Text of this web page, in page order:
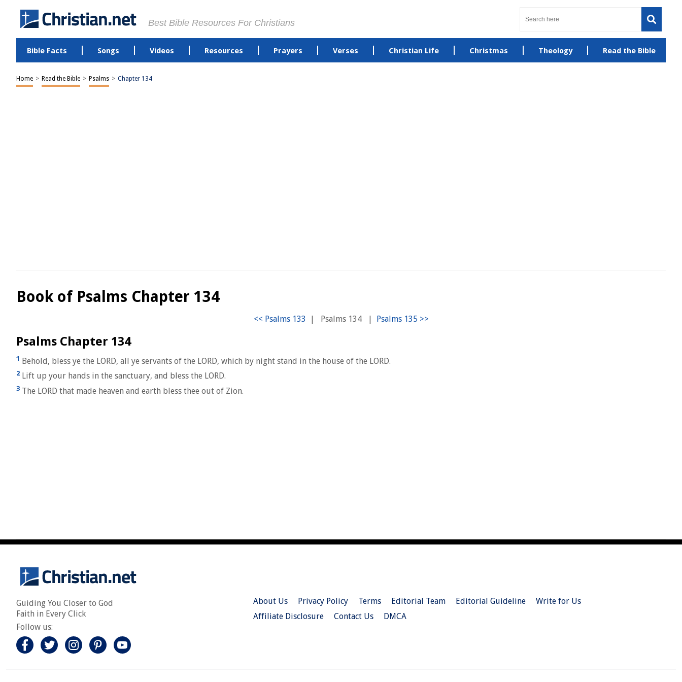
Best Bible Resources For Christians
Bible Facts Songs Videos Resources Prayers Verses Christian Life Christmas Theology Read the Bible
Home > Read the Bible > Psalms > Chapter 134
Book of Psalms Chapter 134
| Psalms 134 |
Psalms Chapter 134
1 Behold, bless ye the LORD, all ye servants of the LORD, which by night stand in the house of the LORD.
2 Lift up your hands in the sanctuary, and bless the LORD.
3 The LORD that made heaven and earth bless thee out of Zion.
Guiding You Closer to God
Faith in Every Click
Follow us:
About Us Privacy Policy Terms Editorial Team Editorial Guideline
Write for Us
Affiliate Disclosure
Contact Us DMCA